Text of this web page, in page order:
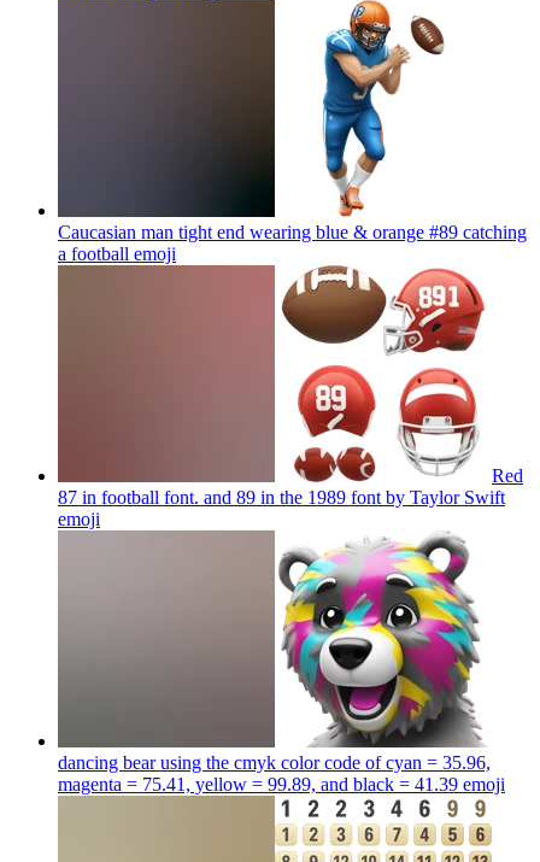
Caucasian man tight end wearing blue & orange #89 catching
a football emoji
Red
87 in football font. and 89 in the 1989 font by Taylor Swift
emoji
dancing bear using the cmyk color code of cyan = 35.96,
magenta = 75.41, yellow = 99.89, and black = 41.39 emoji